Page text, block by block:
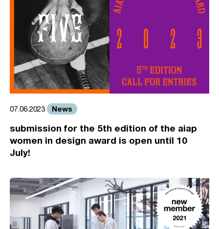
07.06.2023 News
submission for the 5th edition of the aiap
women in design award is open until 10
July!